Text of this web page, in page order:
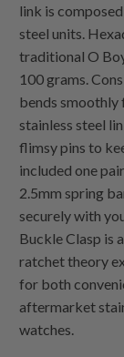
link is
steel units.
traditional O
100 grams.
bends smoothly
stainless steel
flimsy pins to
included one
2.5mm spring
securely with
Buckle Clasp is
ratchet theory
for both
aftermarket
watches.